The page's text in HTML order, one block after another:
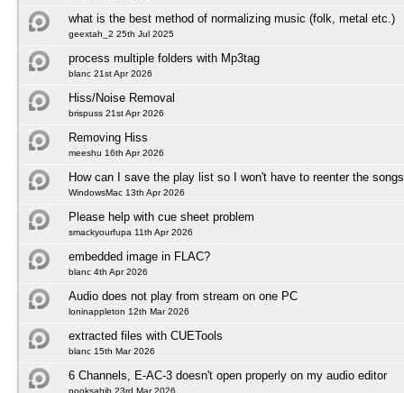
what is the best method of normalizing music (folk, metal etc.)
geextah_2 25th Jul 2025
process multiple folders with Mp3tag
blanc 21st Apr 2026
Hiss/Noise Removal
brispuss 21st Apr 2026
Removing Hiss
meeshu 16th Apr 2026
How can I save the play list so I won't have to reenter the
WindowsMac 13th Apr 2026
Please help with cue sheet problem
smackyourfupa 11th Apr 2026
embedded image in FLAC?
blanc 4th Apr 2026
Audio does not play from stream on one PC
loninappleton 12th Mar 2026
extracted files with CUETools
blanc 15th Mar 2026
6 Channels, E-AC-3 doesn't open properly on my audio editor
pooksahib 23rd Mar 2026